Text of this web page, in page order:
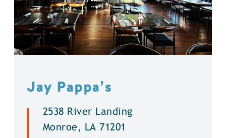
Jay Pappa’s
2538 River Landing
Monroe, LA 71201